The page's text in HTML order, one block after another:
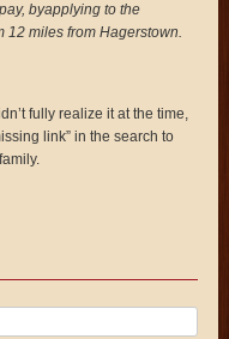
byapplying to the
12 miles from Hagerstown.
fully realize it at the time,
link” in the search to